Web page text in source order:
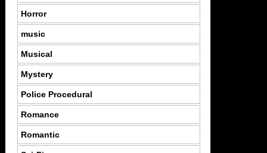
Horror
music
Musical
Mystery
Police Procedural
Romance
Romantic